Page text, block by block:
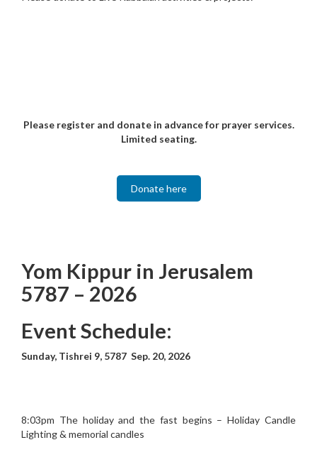
Please register and donate in advance for prayer services.
Limited seating.
Donate here
Yom Kippur in Jerusalem
5787 – 2026
Event Schedule:
Sunday, Tishrei 9, 5787 Sep. 20, 2026
8:03pm The holiday and the fast begins – Holiday Candle
Lighting & memorial candles